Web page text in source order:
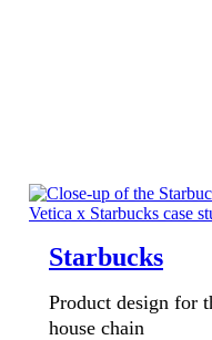
Starbucks
Product design for
house chain